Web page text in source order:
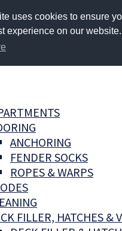
ANCHORING
FENDER SOCKS
ROPES & WARPS
FILLER, HATCHES &
uses cookies to ensure
experience on our website.